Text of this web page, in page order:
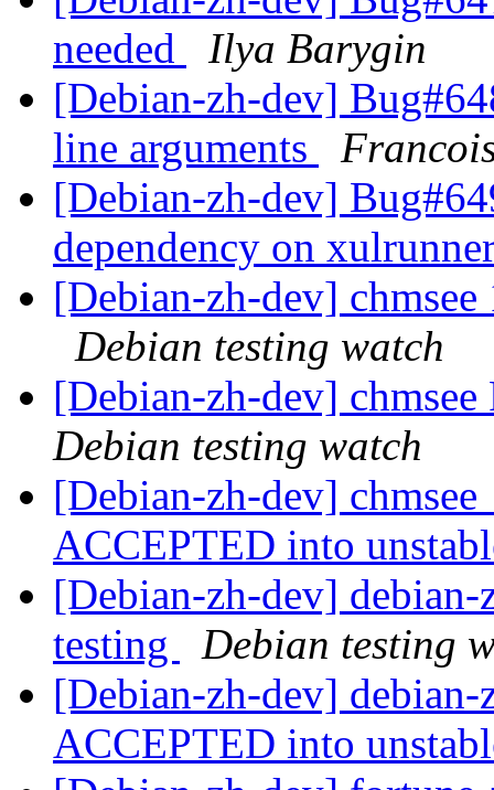
needed
Ilya Barygin
[Debian-zh-dev]
line arguments
[Debian-zh-dev]
dependency on
[Debian-zh-dev]
Debian testing watch
[Debian-zh-dev]
Debian testing watch
[Debian-zh-dev]
ACCEPTED into
[Debian-zh-dev]
testing
Debian testing
[Debian-zh-dev] debian-
ACCEPTED into